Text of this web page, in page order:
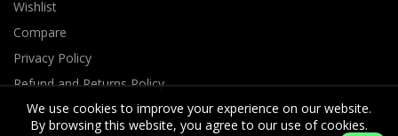
Wishlist
Compare
Privacy Policy
Refund and Returns Policy
We use cookies to improve your experience on our website.
By browsing this website, you agree to our use of cookies.